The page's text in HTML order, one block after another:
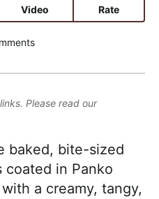
Video Rate
Please read our
baked, bite-sized
coated in Panko
a creamy, tangy,